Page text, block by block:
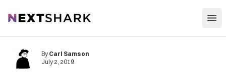
NextShark
By Carl Samson
July 2, 2019